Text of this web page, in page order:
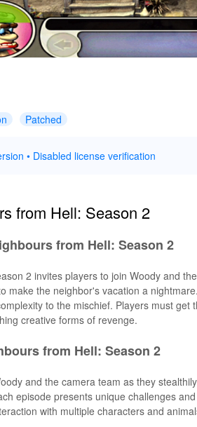
Patched
• Disabled license verification
from Hell: Season 2
from Hell: Season 2
2 invites players to join Woody and
make the neighbor's vacation a
to the mischief. Players must
creative forms of revenge.
from Hell: Season 2
and the camera team as they
episode presents unique challenges
with multiple characters and